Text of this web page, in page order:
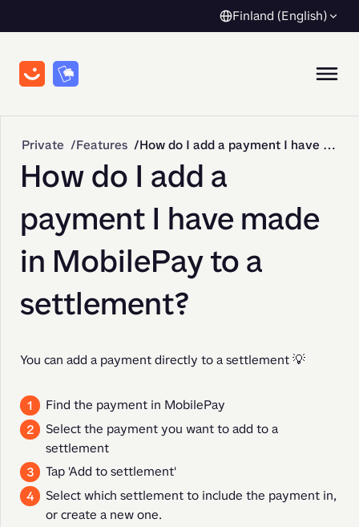
Finland (English)
Private Features How do I add a payment I have made in MobilePay to a settlement?
How do I add a
payment I have made
in MobilePay to a
settlement?
You can add a payment directly to a settlement 💡
Find the payment in MobilePay
Select the payment you want to add to a
settlement
Tap 'Add to settlement'
Select which settlement to include the payment in,
or create a new one.